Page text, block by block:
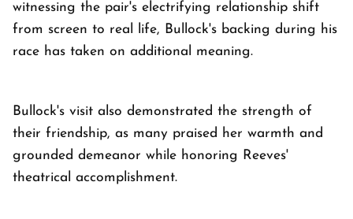
witnessing the pair's electrifying relationship shift
from screen to real life, Bullock's backing during his
race has taken on additional meaning.
Bullock's visit also demonstrated the strength of
their friendship, as many praised her warmth and
grounded demeanor while honoring Reeves'
theatrical accomplishment.